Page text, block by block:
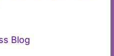
Blog